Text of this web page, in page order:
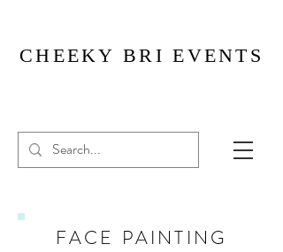
CHEEKY BRI EVENTS
FACE PAINTING